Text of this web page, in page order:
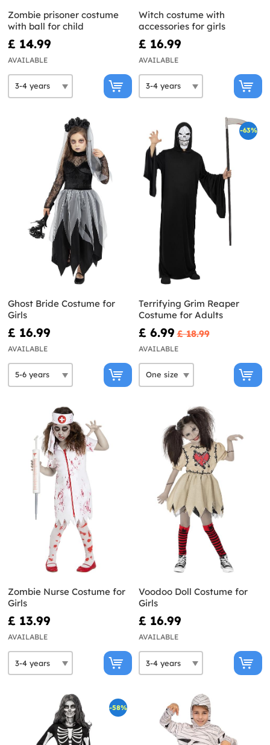
Zombie prisoner costume
with ball for child
£ 14.99
AVAILABLE
Witch costume with
accessories for girls
£ 16.99
AVAILABLE
Ghost Bride Costume for
Girls
£ 16.99
AVAILABLE
-63%
Terrifying Grim Reaper
Costume for Adults
£ 6.99 £ 18.99
AVAILABLE
Zombie Nurse Costume for
Girls
£ 13.99
AVAILABLE
Voodoo Doll Costume for
Girls
£ 16.99
AVAILABLE
-58%